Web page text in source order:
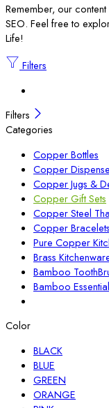
Remember, our
SEO. Feel free to
Life!
Filters
Filters
Categories
Copper Bottles
Copper
Copper Jugs &
Copper Gift Sets
Copper Steel
Copper Bracelets
Pure Copper
Brass
Bamboo
Bamboo
Color
BLACK
BLUE
GREEN
ORANGE